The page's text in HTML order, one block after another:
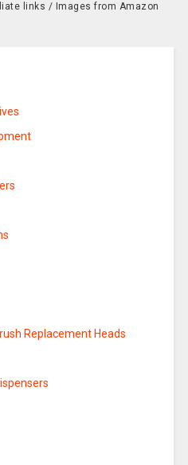
links / Images from Amazon
Replacement Heads